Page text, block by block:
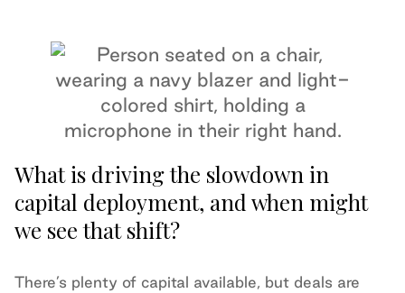
What is driving the slowdown in
capital deployment, and when might
we see that shift?
There’s plenty of capital available, but deals are